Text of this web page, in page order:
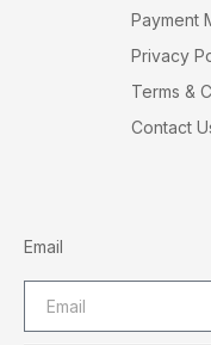
Payment
Privacy
Terms &
Contact
Email